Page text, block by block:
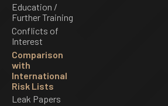
Education /
Further Training
Conflicts of
Interest
Comparison
with
International
Risk Lists
Leak Papers